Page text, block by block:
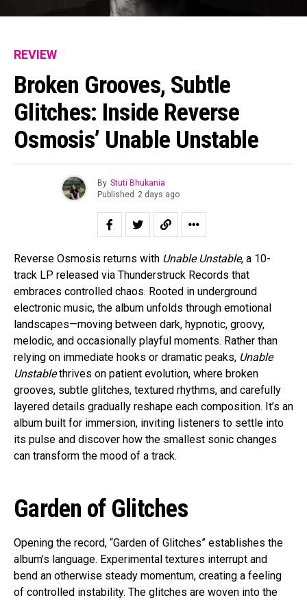
REVIEW
Broken Grooves, Subtle
Glitches: Inside Reverse
Osmosis’ Unable Unstable
By Stuti Bhukania
Published 2 days ago
Reverse Osmosis returns with Unable Unstable, a 10-
track LP released via Thunderstruck Records that
embraces controlled chaos. Rooted in underground
electronic music, the album unfolds through emotional
landscapes—moving between dark, hypnotic, groovy,
melodic, and occasionally playful moments. Rather than
relying on immediate hooks or dramatic peaks, Unable
Unstablethrives on patient evolution, where broken
grooves, subtle glitches, textured rhythms, and carefully
layered details gradually reshape each composition. It’s an
album built for immersion, inviting listeners to settle into
its pulse and discover how the smallest sonic changes
can transform the mood of a track.
Garden of Glitches
Opening the record, “Garden of Glitches” establishes the
album’s language. Experimental textures interrupt and
bend an otherwise steady momentum, creating a feeling
of controlled instability. The glitches are woven into the